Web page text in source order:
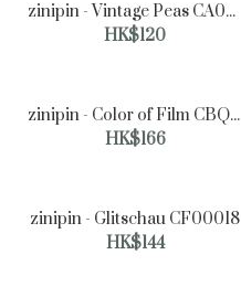
zinipin - Vintage Peas CA00076
HK$120
zinipin - Color of Film CBQ0003
HK$166
zinipin - Glitschau CF00018
HK$144